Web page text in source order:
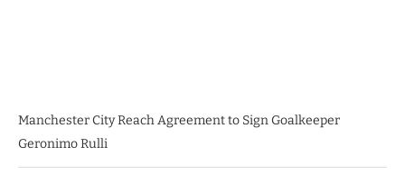
Manchester City Reach Agreement to Sign Goalkeeper
Geronimo Rulli